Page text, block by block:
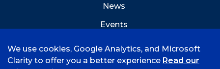
News
Events
We use cookies, Google Analytics, and Microsoft
Clarity to offer you a better experience Read our